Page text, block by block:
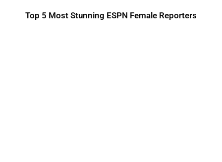
Top 5 Most Stunning ESPN Female Reporters